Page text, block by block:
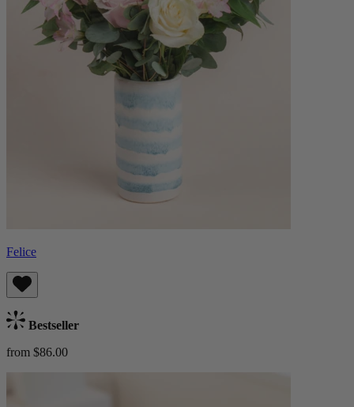
Felice
Bestseller
from $86.00